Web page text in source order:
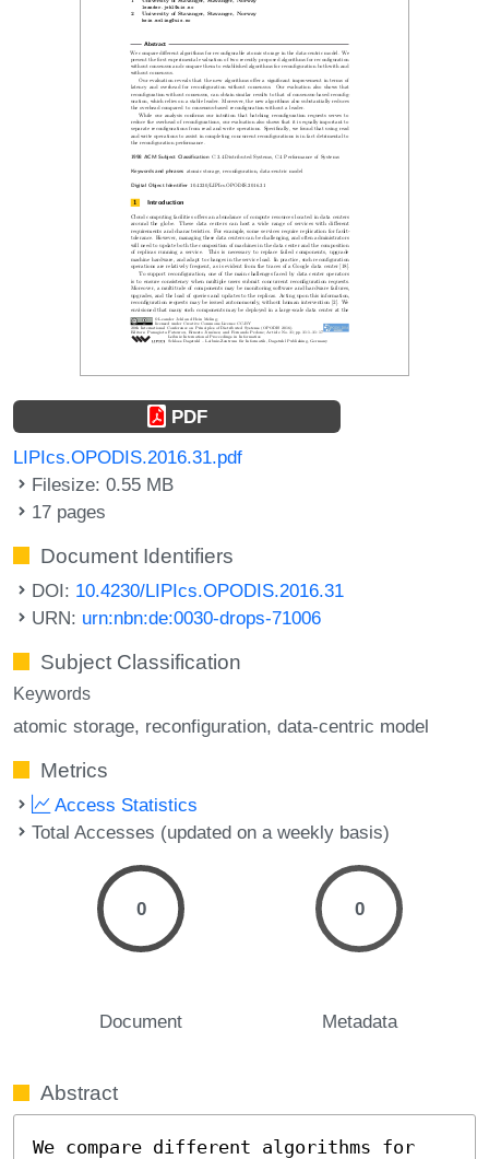
PDF
LIPIcs.OPODIS.2016.31.pdf
Filesize: 0.55 MB
17 pages
Document Identifiers
DOI: 10.4230/LIPIcs.OPODIS.2016.31
URN: urn:nbn:de:0030-drops-71006
Subject Classification
Keywords
atomic storage reconfiguration data-centric model
Metrics
Access Statistics
Total Accesses (updated on a weekly basis)
0
Document
0
Metadata
Abstract
We compare different algorithms for